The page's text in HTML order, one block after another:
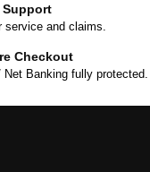
Support
service and claims.
Checkout
Net Banking fully protected.